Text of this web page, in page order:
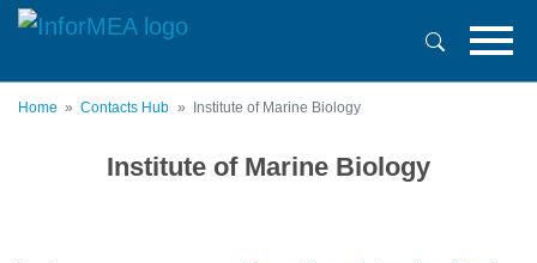
Skip
content
Home Contacts Hub Institute of Marine Biology
Institute of Marine Biology